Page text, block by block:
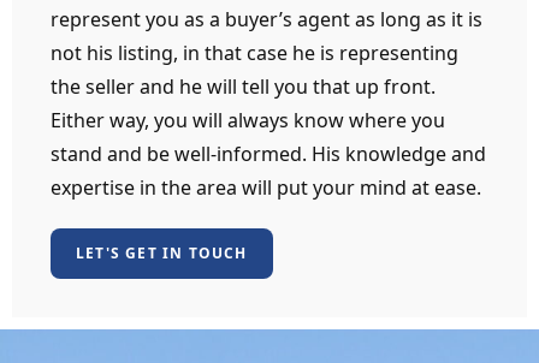
represent you as a buyer’s agent as long as it is
not his listing, in that case he is representing
the seller and he will tell you that up front.
Either way, you will always know where you
stand and be well-informed. His knowledge and
expertise in the area will put your mind at ease.
LET'S GET IN TOUCH